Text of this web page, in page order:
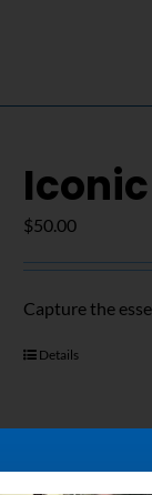
$50.00
Capture the
Details